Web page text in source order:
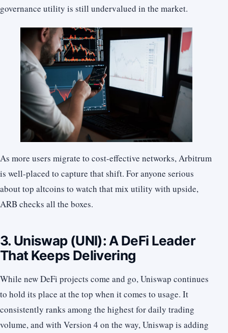
governance utility is still undervalued in the market.
As more users migrate to cost-effective networks, Arbitrum
is well-placed to capture that shift. For anyone serious
about top altcoins to watch that mix utility with upside,
ARB checks all the boxes.
3. Uniswap (UNI): A DeFi Leader
That Keeps Delivering
While new DeFi projects come and go, Uniswap continues
to hold its place at the top when it comes to usage. It
consistently ranks among the highest for daily trading
volume, and with Version 4 on the way, Uniswap is adding